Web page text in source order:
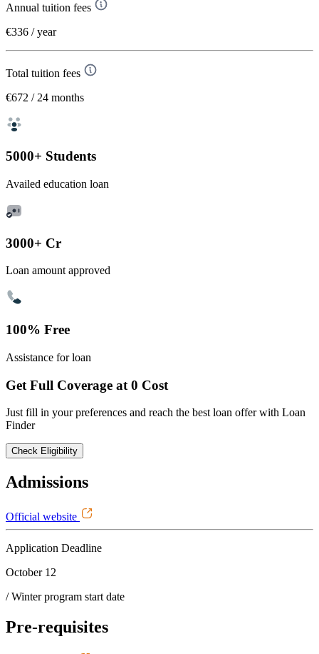
Annual tuition fees
€336 / year
Total tuition fees
€672 / 24 months
5000+ Students
Availed education loan
3000+ Cr
Loan amount approved
100% Free
Assistance for loan
Get Full Coverage at 0 Cost
Just fill in your preferences and reach the best loan offer with Loan
Finder
Check Eligibility
Admissions
Official website
Application Deadline
October 12
/ Winter program start date
Pre-requisites